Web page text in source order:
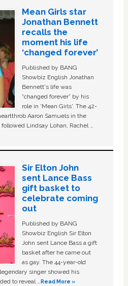
Mean Girls star
Jonathan Bennett
recalls the
moment his life
‘changed forever’
Published by BANG
Showbiz English Jonathan
Bennett's life was
“changed forever” by his
role in ‘Mean Girls'. The 42-
Aaron Samuels in the
Lindsay Lohan, Rachel …
Sir Elton John
sent Lance Bass
gift basket to
celebrate coming
out
Published by BANG
Showbiz English Sir Elton
John sent Lance Bass a gift
basket after he came out
as gay. The 44-year-old
singer showed his
to reveal …Read More »